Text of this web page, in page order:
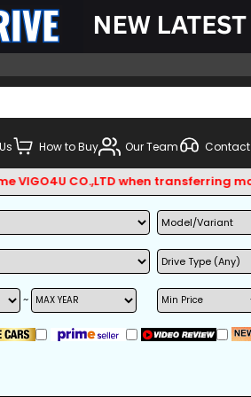
How to Buy Our Team Contact
CO.,LTD when transferring money.
~